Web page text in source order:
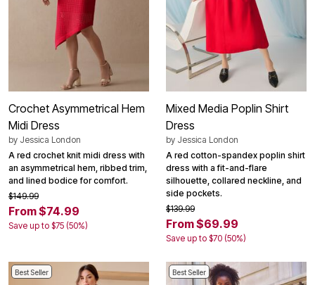
Crochet Asymmetrical Hem
Midi Dress
by Jessica London
A red crochet knit midi dress with
an asymmetrical hem, ribbed trim,
and lined bodice for comfort.
$149.99
From $74.99
Save up to $75 (50%)
Mixed Media Poplin Shirt
Dress
by Jessica London
A red cotton-spandex poplin shirt
dress with a fit-and-flare
silhouette, collared neckline, and
side pockets.
$139.99
From $69.99
Save up to $70 (50%)
Best Seller Best Seller